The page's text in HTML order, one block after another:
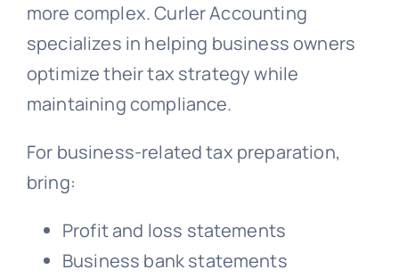
more complex. Curler Accounting
specializes in helping business owners
optimize their tax strategy while
maintaining compliance.
For business-related tax preparation,
bring:
Profit and loss statements
Business bank statements